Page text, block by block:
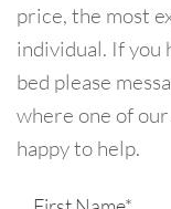
price, the most
individual. If you
bed please
where one of
happy to help.